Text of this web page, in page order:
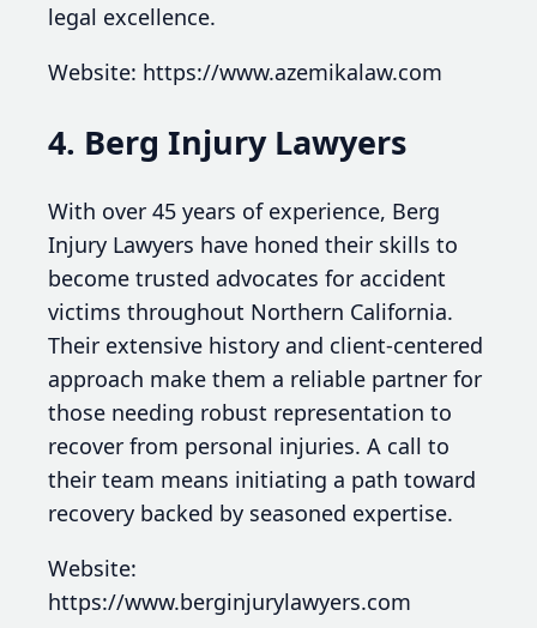
legal excellence.
Website: https://www.azemikalaw.com
4. Berg Injury Lawyers
With over 45 years of experience, Berg
Injury Lawyers have honed their skills to
become trusted advocates for accident
victims throughout Northern California.
Their extensive history and client-centered
approach make them a reliable partner for
those needing robust representation to
recover from personal injuries. A call to
their team means initiating a path toward
recovery backed by seasoned expertise.
Website:
https://www.berginjurylawyers.com